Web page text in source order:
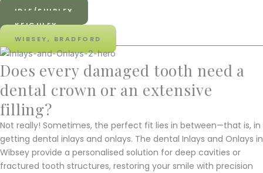
IDLE/SHIPLEY
KEIGHLEY
WIBSEY, BRADFORD
Does every damaged tooth need a
dental crown or an extensive
filling?
Not really! Sometimes, the perfect fit lies in between—that is, in
getting dental inlays and onlays. The dental Inlays and Onlays in
Wibsey provide a personalised solution for deep cavities or
fractured tooth structures, restoring your smile with precision